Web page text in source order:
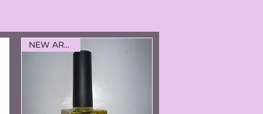
NEW ARRIVAL